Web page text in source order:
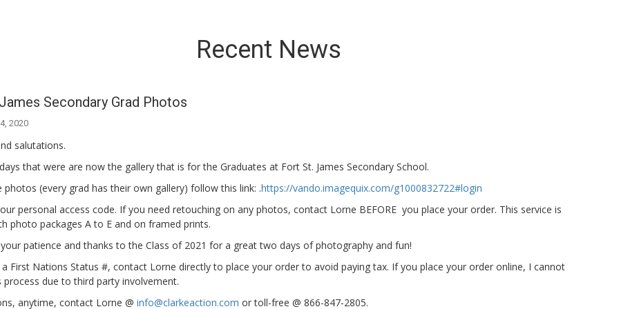
Recent News
Secondary Grad Photos
2020
salutations.
that were are now the gallery that is for the Graduates at Fort St. James Secondary School.
photos (every grad has their own gallery) follow this link: .https://vando.imagequix.com/g1000832722#login
personal access code. If you need retouching on any photos, contact Lorne BEFORE you place your order. This service is
photo packages A to E and on framed prints.
patience and thanks to the Class of 2021 for a great two days of photography and fun!
First Nations Status #, contact Lorne directly to place your order to avoid paying tax. If you place your order online, I cannot
process due to third party involvement.
anytime, contact Lorne @ info@clarkeaction.com or toll-free @ 866-847-2805.